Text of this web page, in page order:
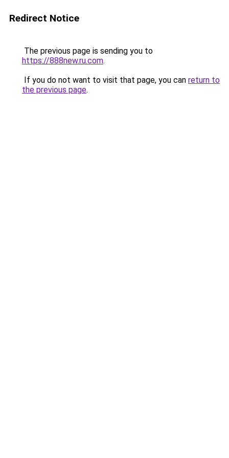
Redirect Notice
The previous page is sending you to
https://888new.ru.com.
If you do not want to visit that page, you can return to
the previous page.